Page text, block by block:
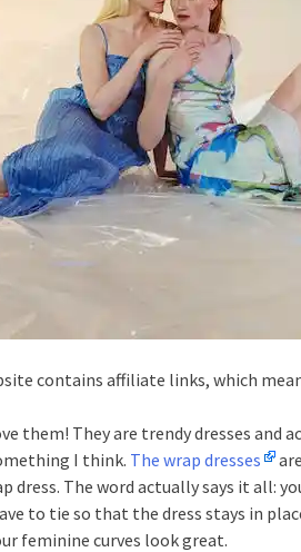
contains affiliate links, which
them! They are trendy dresses and
I think. The wrap dresses
dress. The word actually says it all:
to tie so that the dress stays in
feminine curves look great.